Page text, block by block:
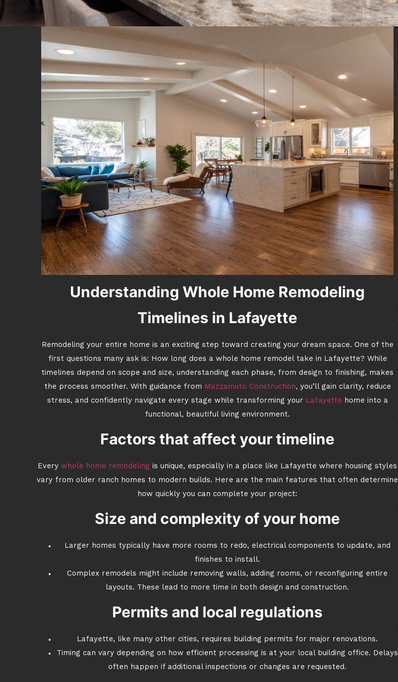
Understanding Whole Home Remodeling
Timelines in Lafayette
Remodeling your entire home is an exciting step toward creating your dream space. One of the
first questions many ask is: How long does a whole home remodel take in Lafayette? While
timelines depend on scope and size, understanding each phase, from design to finishing, makes
the process smoother. With guidance from Mazzamuto Construction, you’ll gain clarity, reduce
stress, and confidently navigate every stage while transforming your Lafayette home into a
functional, beautiful living environment.
Factors that affect your timeline
Every whole home remodeling is unique, especially in a place like Lafayette where housing styles
vary from older ranch homes to modern builds. Here are the main features that often determine
how quickly you can complete your project:
Size and complexity of your home
Larger homes typically have more rooms to redo, electrical components to update, and
finishes to install.
Complex remodels might include removing walls, adding rooms, or reconfiguring entire
layouts. These lead to more time in both design and construction.
Permits and local regulations
Lafayette, like many other cities, requires building permits for major renovations.
Timing can vary depending on how efficient processing is at your local building office. Delays
often happen if additional inspections or changes are requested.